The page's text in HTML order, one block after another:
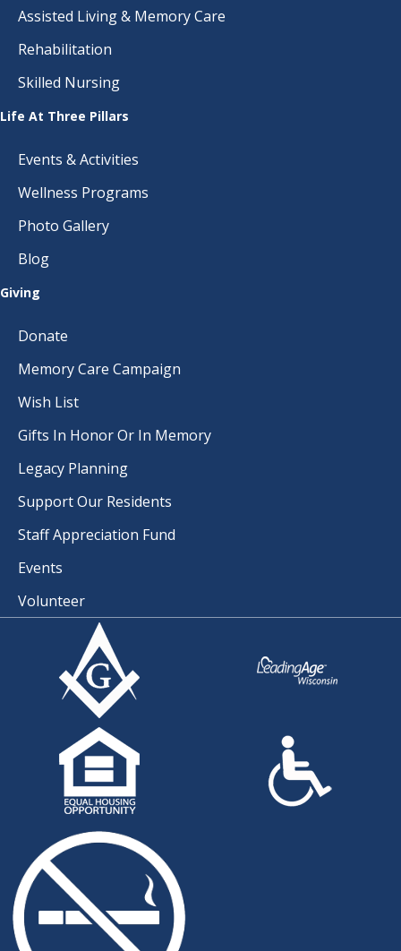
Assisted Living & Memory Care
Rehabilitation
Skilled Nursing
Life At Three Pillars
Events & Activities
Wellness Programs
Photo Gallery
Blog
Giving
Donate
Memory Care Campaign
Wish List
Gifts In Honor Or In Memory
Legacy Planning
Support Our Residents
Staff Appreciation Fund
Events
Volunteer